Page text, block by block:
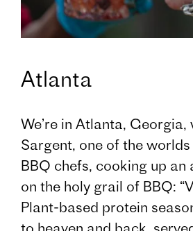
Atlanta
We’re in Atlanta, Georgia,
Sargent, one of the
BBQ chefs, cooking up
on the holy grail of BBQ:
Plant-based protein